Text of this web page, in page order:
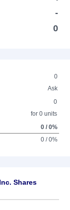
-
0
0
Ask
0
for 0 units
0 / 0%
0 / 0%
Shares